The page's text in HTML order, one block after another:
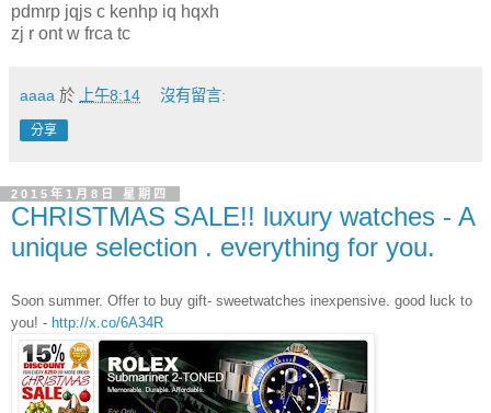
pdmrp jqjs c kenhp iq hqxh
zj r ont w frca tc
aaaa 於 上午8:14 沒有留言:
分享
2015年1月8日 星期四
CHRISTMAS SALE!! luxury watches - A
unique selection . everything for you.
Soon summer. Offer to buy gift- sweetwatches inexpensive. good luck to
you! - http://x.co/6A34R